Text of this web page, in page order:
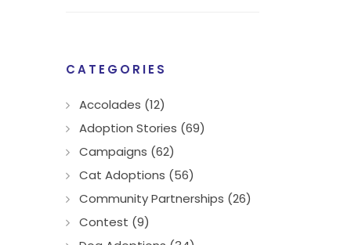
CATEGORIES
Accolades (12)
Adoption Stories (69)
Campaigns (62)
Cat Adoptions (56)
Community Partnerships (26)
Contest (9)